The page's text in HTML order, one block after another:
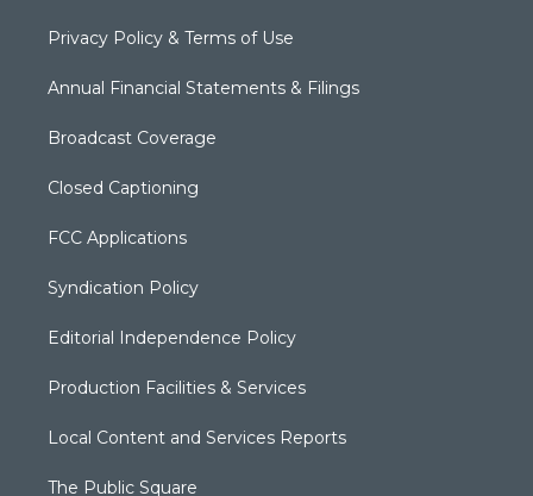
Privacy Policy & Terms of Use
Annual Financial Statements & Filings
Broadcast Coverage
Closed Captioning
FCC Applications
Syndication Policy
Editorial Independence Policy
Production Facilities & Services
Local Content and Services Reports
The Public Square